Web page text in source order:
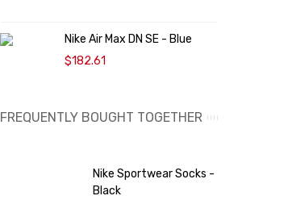
Nike Air Max DN SE - Blue
$182.61
FREQUENTLY BOUGHT TOGETHER
Nike Sportwear Socks -
Black